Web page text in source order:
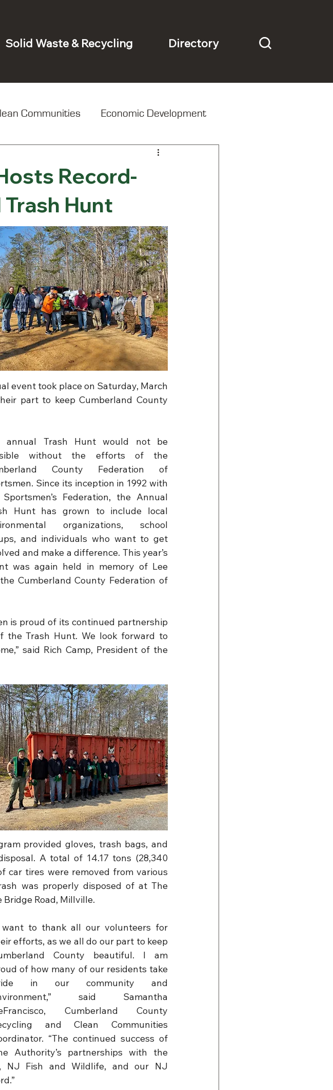
Solid Waste & Recycling Directory
Communities Economic Development
Record-
Hunt
event took place on Saturday, March
part to keep Cumberland County
annual Trash Hunt would not be
without the efforts of the
County Federation of
Since its inception in 1992 with
Federation, the Annual
Hunt has grown to include local
organizations, school
and individuals who want to get
and make a difference. This year’s
was again held in memory of Lee
Cumberland County Federation of
is proud of its continued partnership
the Trash Hunt. We look forward to
said Rich Camp, President of the
provided gloves, trash bags, and
A total of 14.17 tons (28,340
car tires were removed from various
was properly disposed of at The
Road, Millville.
want to thank all our volunteers for
efforts, as we all do our part to keep
County beautiful. I am
of how many of our residents take
in our community and
said Samantha
Cumberland County
and Clean Communities
“The continued success of
Authority’s partnerships with the
NJ Fish and Wildlife, and our NJ